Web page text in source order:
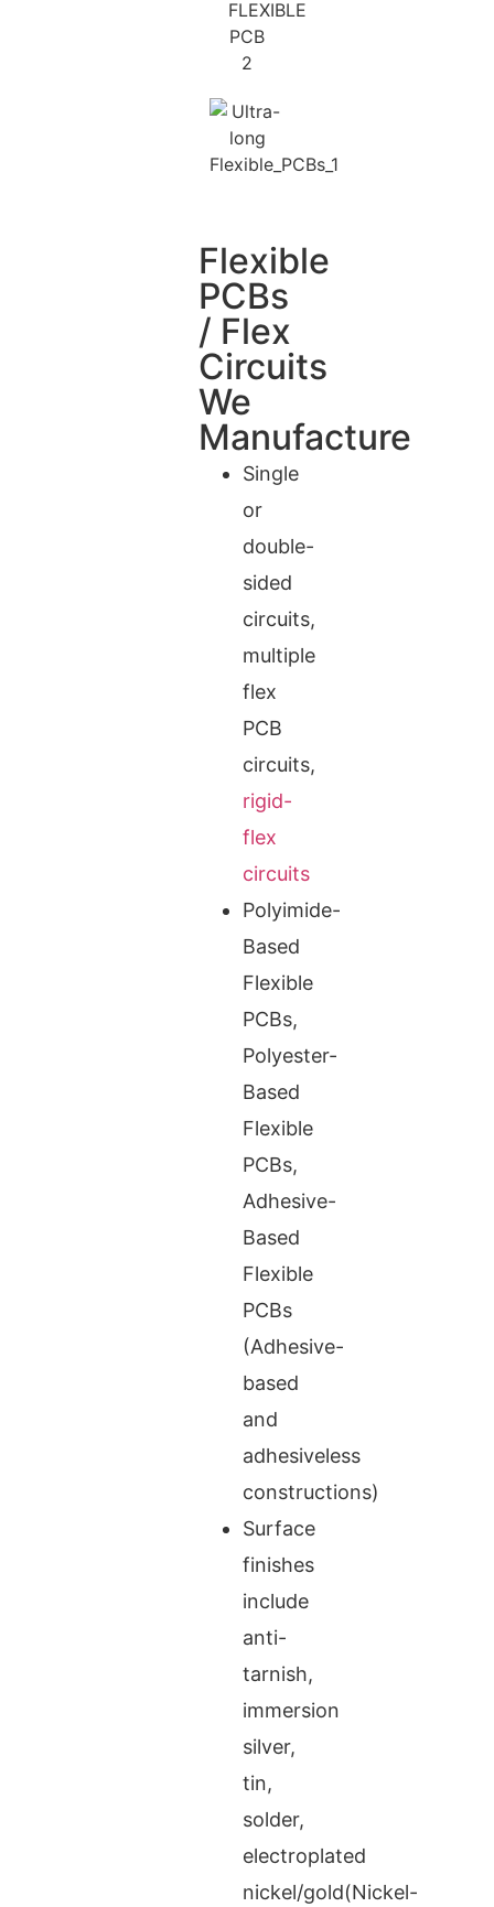
Flexible
PCBs
/ Flex
Circuits
We
Manufacture
Single
or
double-
sided
circuits,
multiple
flex
PCB
circuits,
rigid-
flex
circuits
Polyimide-
Based
Flexible
PCBs,
Polyester-
Based
Flexible
PCBs,
Adhesive-
Based
Flexible
PCBs
(Adhesive-
based
and
adhesiveless
constructions)
Surface
finishes
include
anti-
tarnish,
immersion
silver,
tin,
solder,
electroplated
nickel/gold(Nickel-